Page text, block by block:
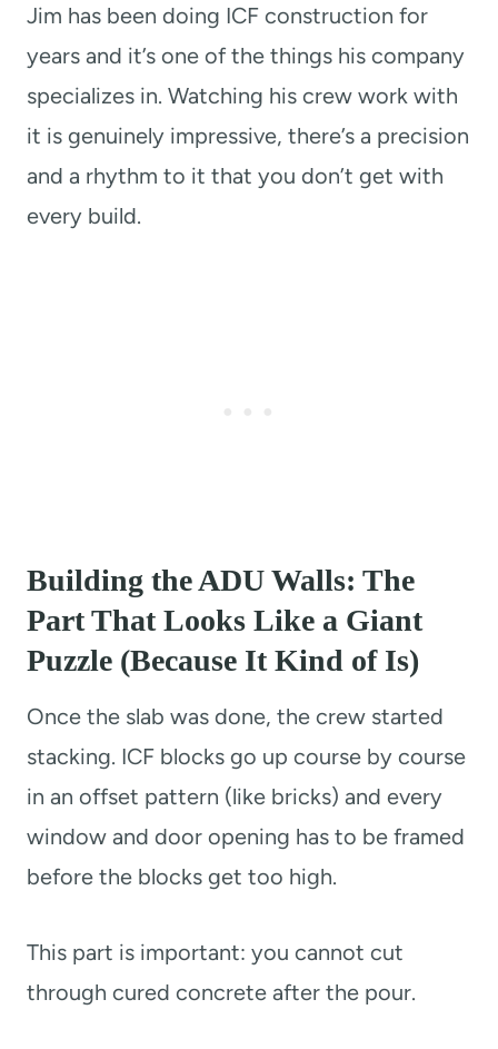
Jim has been doing ICF construction for
years and it’s one of the things his company
specializes in. Watching his crew work with
it is genuinely impressive, there’s a precision
and a rhythm to it that you don’t get with
every build.
Building the ADU Walls: The
Part That Looks Like a Giant
Puzzle (Because It Kind of Is)
Once the slab was done, the crew started
stacking. ICF blocks go up course by course
in an offset pattern (like bricks) and every
window and door opening has to be framed
before the blocks get too high.
This part is important: you cannot cut
through cured concrete after the pour.